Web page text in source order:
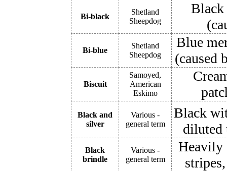
Bi-black
Shetland
Sheepdog
Black
Bi-blue
Shetland
Sheepdog
Blue
(caused
Biscuit
Samoyed,
American
Eskimo
Black and
silver
Various -
general term
Black
diluted
Black
brindle
Various -
general term
Heavily